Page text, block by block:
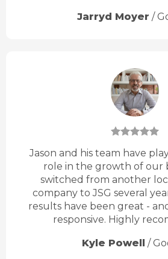
Jarryd Moyer /
Jason and his team have
role in the growth of our
switched from another
company to JSG several
results have been great -
responsive. Highly
Kyle Powell /